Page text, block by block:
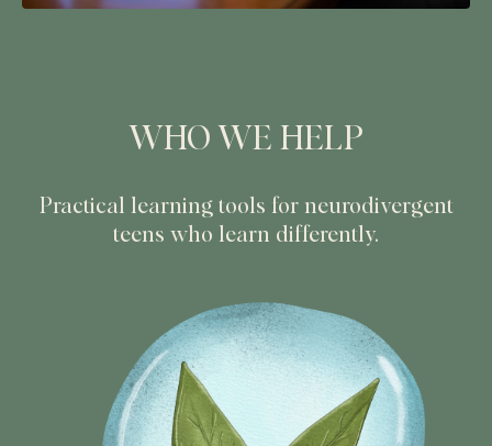
WHO WE HELP
Practical learning tools for neurodivergent
teens who learn differently.